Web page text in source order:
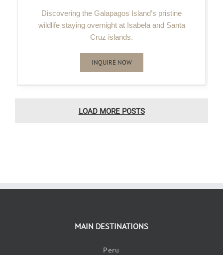
Discovering the Galapagos Island’s pristine
wildlife staying overnight at Isabela and Santa
Cruz islands.
INQUIRE NOW
LOAD MORE POSTS
MAIN DESTINATIONS
Peru